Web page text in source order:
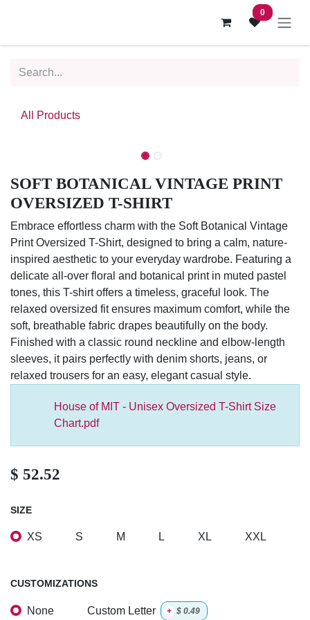
0
All Products
SOFT BOTANICAL VINTAGE PRINT
OVERSIZED T-SHIRT
Embrace effortless charm with the Soft Botanical Vintage
Print Oversized T-Shirt, designed to bring a calm, nature-
inspired aesthetic to your everyday wardrobe. Featuring a
delicate all-over floral and botanical print in muted pastel
tones, this T-shirt offers a timeless, graceful look. The
relaxed oversized fit ensures maximum comfort, while the
soft, breathable fabric drapes beautifully on the body.
Finished with a classic round neckline and elbow-length
sleeves, it pairs perfectly with denim shorts, jeans, or relaxed
trousers for an easy, elegant casual style.
House of MIT - Unisex Oversized T-Shirt Size
Chart.pdf
$ 52.52
SIZE
XS XL XXL
CUSTOMIZATIONS
None Custom Letter + $0.49